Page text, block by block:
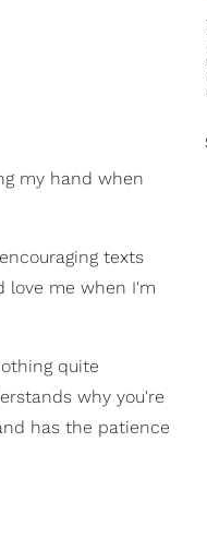
my hand when
texts
love me when I'm
quite
why you're
has the patience